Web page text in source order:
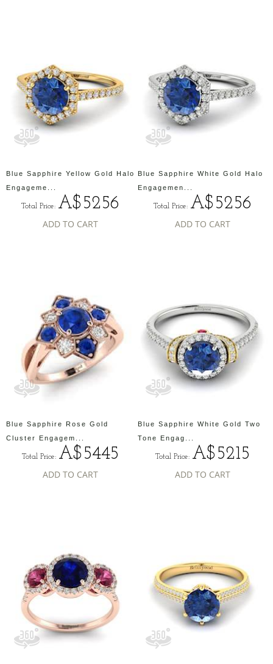
Blue Sapphire Yellow Gold Halo
Engageme...
Total Price: A$5256
ADD TO CART
Blue Sapphire White Gold Halo
Engagemen...
Total Price: A$5256
ADD TO CART
Blue Sapphire Rose Gold
Cluster Engagem...
Total Price: A$5445
ADD TO CART
Blue Sapphire White Gold Two
Tone Engag...
Total Price: A$5215
ADD TO CART